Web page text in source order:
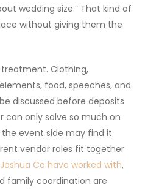
wedding size.” That kind of
without giving them the
Clothing,
food, speeches, and
discussed before deposits
can only solve so much on
event side may find it
vendor roles fit together
Co have worked with,
family coordination are